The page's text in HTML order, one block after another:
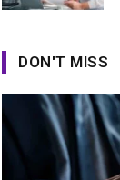
DON'T MISS